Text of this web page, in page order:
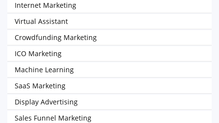
Internet Marketing
Virtual Assistant
Crowdfunding Marketing
ICO Marketing
Machine Learning
SaaS Marketing
Display Advertising
Sales Funnel Marketing